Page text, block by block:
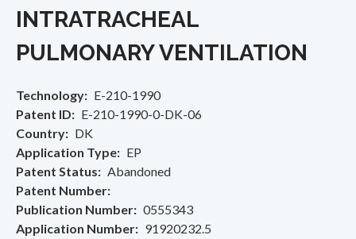
INTRATRACHEAL
PULMONARY VENTILATION
Technology
E-210-1990
Patent ID
E-210-1990-0-DK-06
Country
DK
Application Type
EP
Patent Status
Abandoned
Patent Number
Publication Number
0555343
Application Number
91920232.5